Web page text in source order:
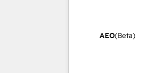
AEO(Beta)